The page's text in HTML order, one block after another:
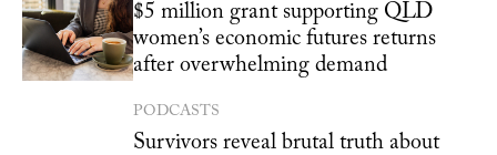
$5 million grant supporting QLD
women’s economic futures returns
after overwhelming demand
PODCASTS
Survivors reveal brutal truth about